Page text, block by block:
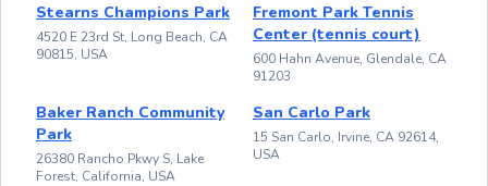
Stearns Champions Park
4520 E 23rd St, Long Beach, CA
90815, USA
Fremont Park Tennis
Center (tennis court)
600 Hahn Avenue, Glendale, CA
91203
Baker Ranch Community
Park
26380 Rancho Pkwy S, Lake
Forest, California, USA
San Carlo Park
15 San Carlo, Irvine, CA 92614,
USA